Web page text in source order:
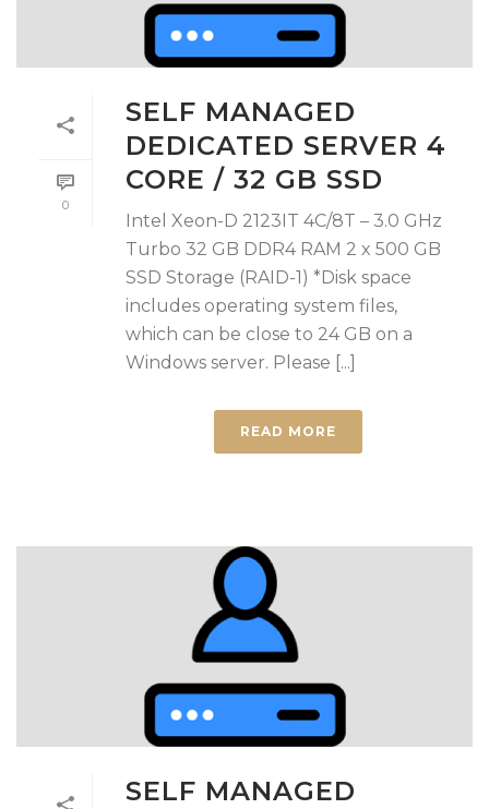
0
SELF MANAGED
DEDICATED SERVER 4
CORE / 32 GB SSD
Intel Xeon-D 2123IT 4C/8T – 3.0 GHz
Turbo 32 GB DDR4 RAM 2 x 500 GB
SSD Storage (RAID-1) *Disk space
includes operating system files,
which can be close to 24 GB on a
Windows server. Please [...]
READ MORE
SELF MANAGED